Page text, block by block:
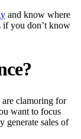
and know where
if you don’t know
clamoring for
want to focus
generate sales of